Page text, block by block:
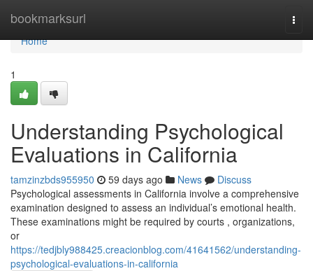
bookmarksurl
Home
Home
1
Understanding Psychological
Evaluations in California
tamzinzbds955950 59 days ago News
Discuss
Psychological assessments in California involve a comprehensive
examination designed to assess an individual’s emotional health.
These examinations might be required by courts , organizations,
or
https://tedjbly988425.creacionblog.com/41641562/understanding-
psychological-evaluations-in-california